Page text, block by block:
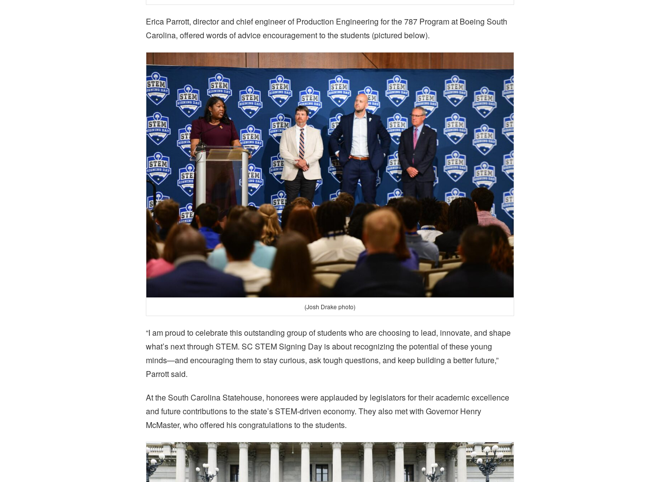
Erica Parrott, director and chief engineer of Production Engineering for the 787 Program at Boeing South
Carolina, offered words of advice encouragement to the students (pictured below).
(Josh Drake photo)
“I am proud to celebrate this outstanding group of students who are choosing to lead, innovate, and shape
what’s next through STEM. SC STEM Signing Day is about recognizing the potential of these young
minds—and encouraging them to stay curious, ask tough questions, and keep building a better future,”
Parrott said.
At the South Carolina Statehouse, honorees were applauded by legislators for their academic excellence
and future contributions to the state’s STEM-driven economy. They also met with Governor Henry
McMaster, who offered his congratulations to the students.